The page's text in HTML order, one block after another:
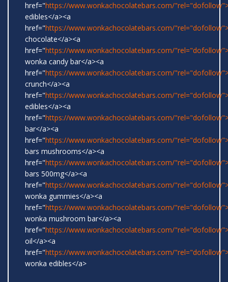
href="https://www.wonkachocolatebars.com/
edibles</a><a
href="https://www.wonkachocolatebars.com/
chocolate</a><a
href="https://www.wonkachocolatebars.com/
wonka candy bar</a><a
href="https://www.wonkachocolatebars.com/
crunch</a><a
href="https://www.wonkachocolatebars.com/
edibles</a><a
href="https://www.wonkachocolatebars.com/
bar</a><a
href="https://www.wonkachocolatebars.com/
bars mushrooms</a><a
href="https://www.wonkachocolatebars.com/
bars 500mg</a><a
href="https://www.wonkachocolatebars.com/
wonka gummies</a><a
href="https://www.wonkachocolatebars.com/
wonka mushroom bar</a><a
href="https://www.wonkachocolatebars.com/
oil</a><a
href="https://www.wonkachocolatebars.com/
wonka edibles</a>